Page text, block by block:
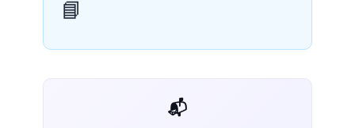
📘
📬 AI Dev Weekly